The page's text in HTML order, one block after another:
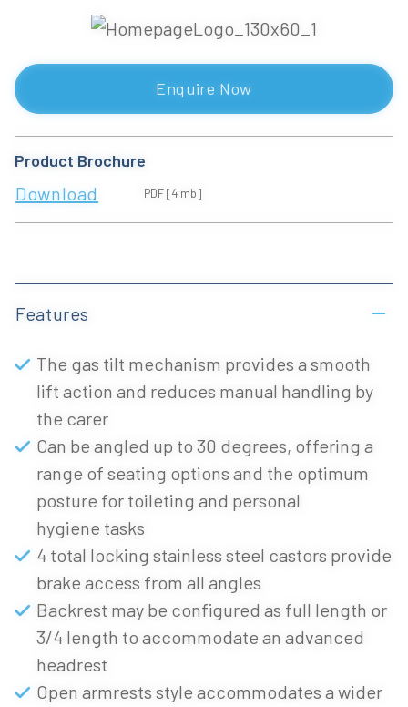
Enquire Now
Product Brochure
Download PDF [4 mb]
Features
The gas tilt mechanism provides a smooth
lift action and reduces manual handling by
the carer
Can be angled up to 30 degrees, offering a
range of seating options and the optimum
posture for toileting and personal
hygiene tasks
4 total locking stainless steel castors provide
brake access from all angles
Backrest may be configured as full length or
3/4 length to accommodate an advanced
headrest
Open armrests style accommodates a wider